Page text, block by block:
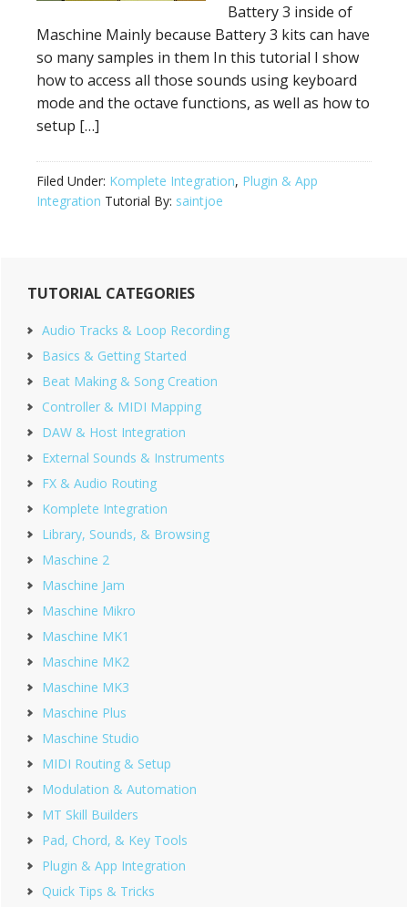
Battery 3 inside of
Maschine Mainly because Battery 3 kits can have
so many samples in them In this tutorial I show
how to access all those sounds using keyboard
mode and the octave functions, as well as how to
setup […]
Filed Under: Komplete Integration, Plugin & App
Integration Tutorial By: saintjoe
Primary
Sidebar
TUTORIAL CATEGORIES
Audio Tracks & Loop Recording
Basics & Getting Started
Beat Making & Song Creation
Controller & MIDI Mapping
DAW & Host Integration
External Sounds & Instruments
FX & Audio Routing
Komplete Integration
Library, Sounds, & Browsing
Maschine 2
Maschine Jam
Maschine Mikro
Maschine MK1
Maschine MK2
Maschine MK3
Maschine Plus
Maschine Studio
MIDI Routing & Setup
Modulation & Automation
MT Skill Builders
Pad, Chord, & Key Tools
Plugin & App Integration
Quick Tips & Tricks